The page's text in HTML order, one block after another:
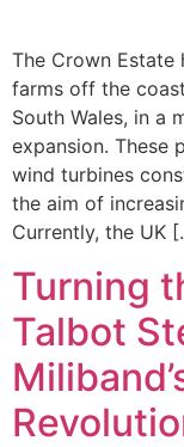
The Crown Estate
farms off the
South Wales, in a
expansion. These
wind turbines
the aim of
Currently, the UK
Turning
Talbot